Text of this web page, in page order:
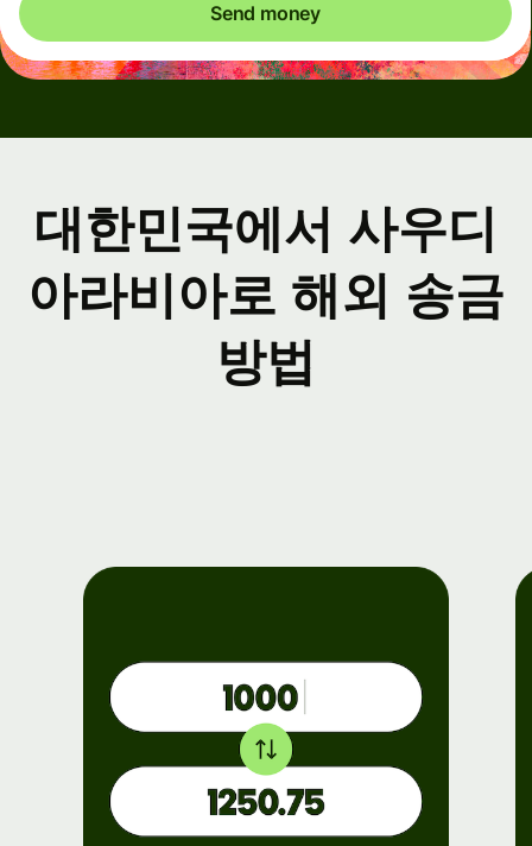
Send money
대한민국에서 사우디
아라비아로 해외 송금
방법